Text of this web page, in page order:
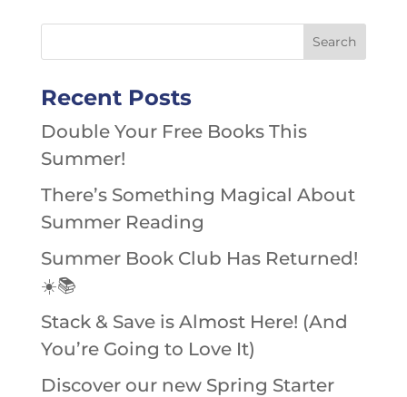
Recent Posts
Double Your Free Books This
Summer!
There’s Something Magical About
Summer Reading
Summer Book Club Has Returned!
☀️📚
Stack & Save is Almost Here! (And
You’re Going to Love It)
Discover our new Spring Starter